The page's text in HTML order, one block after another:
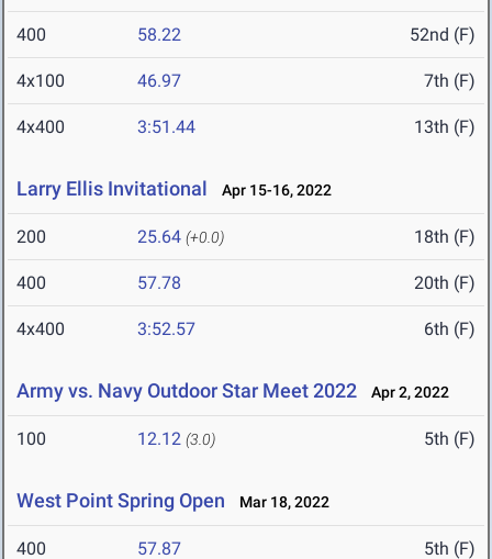
400 58.22 52nd (F)
4x100 46.97 7th (F)
4x400 3:51.44 13th (F)
Larry Ellis Invitational Apr 15-16, 2022
200 25.64 (+0.0) 18th (F)
400 57.78 20th (F)
4x400 3:52.57 6th (F)
Army vs. Navy Outdoor Star Meet 2022 Apr 2, 2022
100 12.12 (3.0) 5th (F)
West Point Spring Open Mar 18, 2022
400 57.87 5th (F)